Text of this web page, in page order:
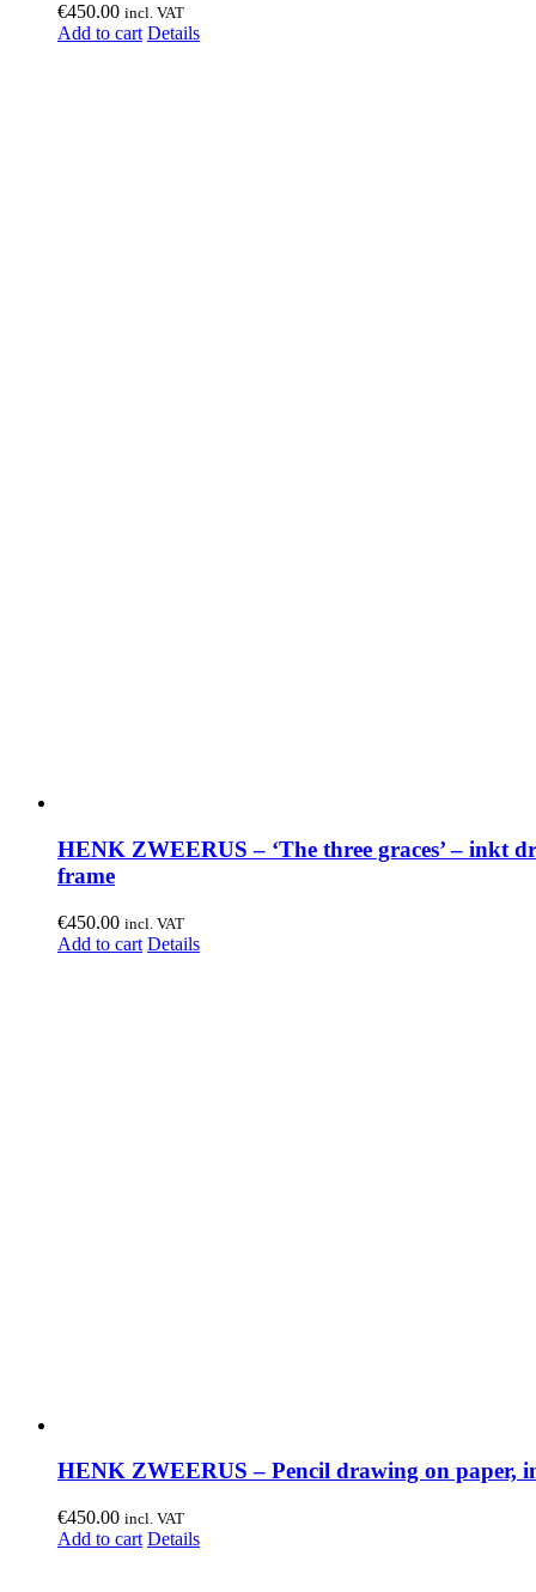
€450.00 incl. VAT
Add to cart Details
HENK ZWEERUS – ‘The three graces’ – inkt
frame
€450.00 incl. VAT
Add to cart Details
HENK ZWEERUS – Pencil drawing on paper,
€450.00 incl. VAT
Add to cart Details